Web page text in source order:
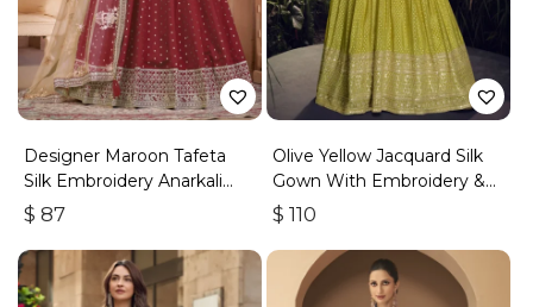
Designer Maroon Tafeta
Silk Embroidery Anarkali
Suit
$ 87
Olive Yellow Jacquard Silk
Gown With Embroidery &
Sequins Work
$ 110